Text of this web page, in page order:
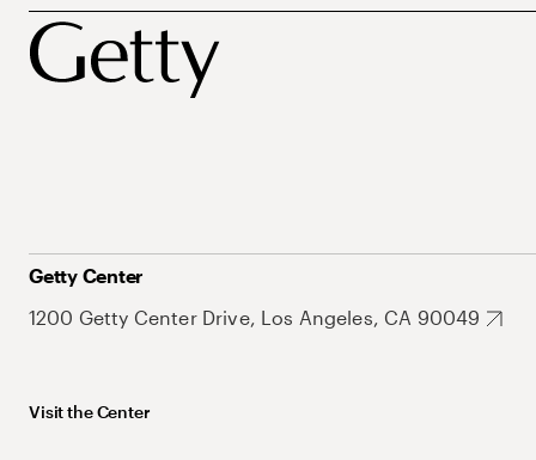
Getty Center
1200 Getty Center Drive, Los Angeles, CA 90049
Visit the Center